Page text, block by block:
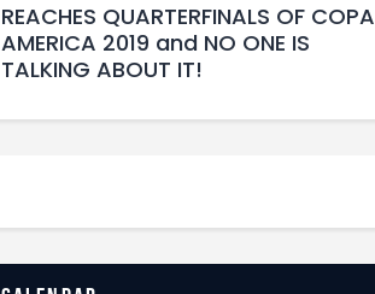
REACHES QUARTERFINALS OF COPA
AMERICA 2019 and NO ONE IS
TALKING ABOUT IT!